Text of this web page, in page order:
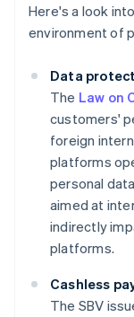
Here's a look
environment of
Data
The Law on
customers'
foreign
platforms
personal
aimed at
indirectly
platforms.
Cashless
The SBV